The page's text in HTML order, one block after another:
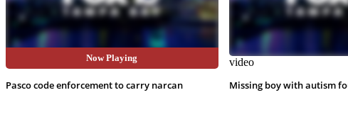
Now Playing
Pasco code enforcement to carry narcan
video
Missing boy with autism